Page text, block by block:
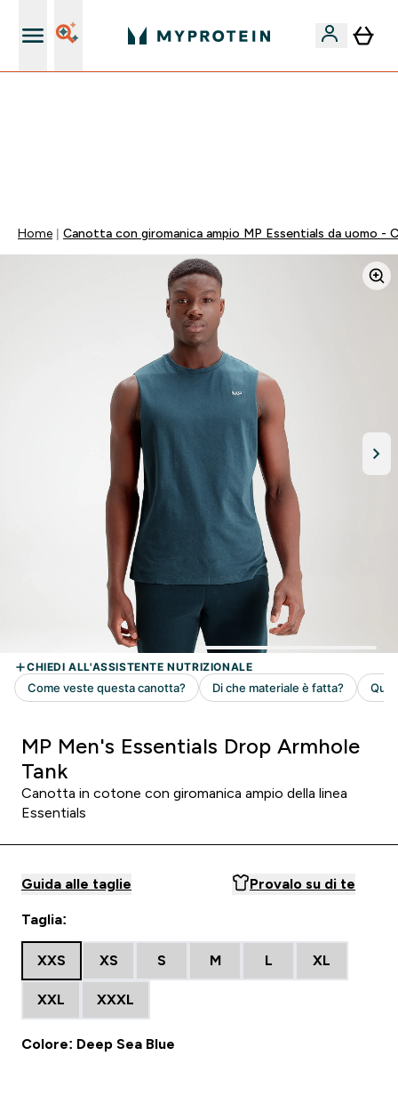
Home Canotta con giromanica ampio MP Essentials da uomo -
MP Men's Essentials Drop Armhole
Tank
Canotta in cotone con giromanica ampio della linea
Essentials
Guida alle taglie Provalo su di te
Taglia:
XXS XS S M L XL
XXL XXXL
Colore: Deep Sea Blue